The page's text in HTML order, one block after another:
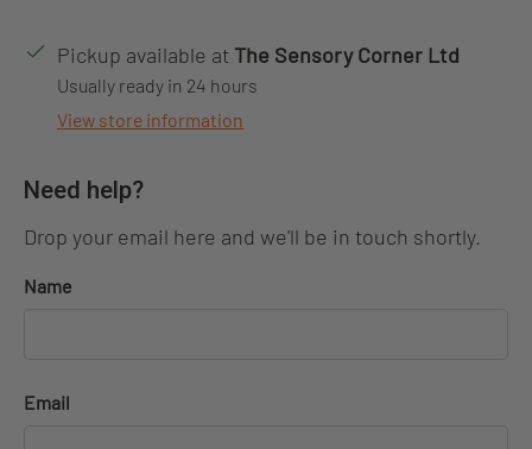
Pickup available at The Sensory Corner Ltd
Usually ready in 24 hours
View store information
Need help?
Drop your email here and we'll be in touch shortly.
Name
Email